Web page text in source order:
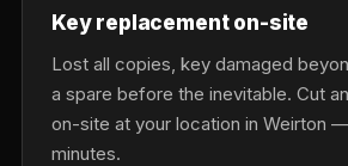
Key replacement on-site
Lost all copies, key damaged
a spare before the inevitable. Cut
on-site at your location in Weirton
minutes.